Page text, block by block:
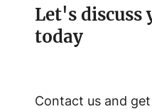
Let's discuss
today
Contact us and